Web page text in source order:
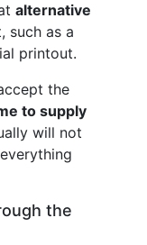
alternative
such as a
printout.
the
to supply
will not
the